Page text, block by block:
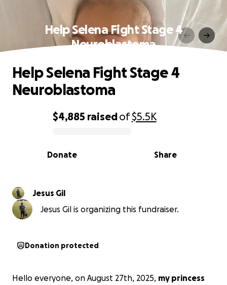
Help Selena Fight Stage 4
Neuroblastoma
0% complete
$4,885 raisedof$5.5K
Share
Donate
Help Selena Fight Stage 4
Neuroblastoma
Jesus Gil
Jesus Gil is organizing this fundraiser.
Donation protected
Hello everyone, on August 27th, 2025, my princess